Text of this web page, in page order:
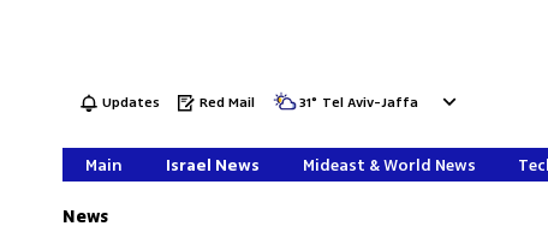
Updates Red Mail 31° Tel Aviv-Jaffa
Main Israel News Mideast & World News
News